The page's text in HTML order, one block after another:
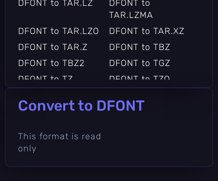
DFONT to TAR.LZ
DFONT to
TAR.LZMA
DFONT to TAR.LZO
DFONT to TAR.XZ
DFONT to TAR.Z
DFONT to TBZ
DFONT to TBZ2
DFONT to TGZ
DFONT to TZ
DFONT to TZO
DFONT to ZIP
Convert to DFONT
This format is read
only